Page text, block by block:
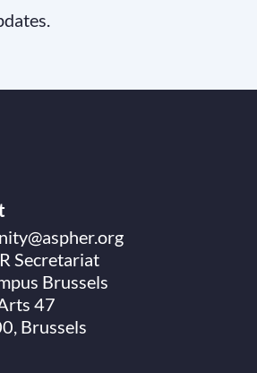
Secretariat
Brussels
47
Brussels